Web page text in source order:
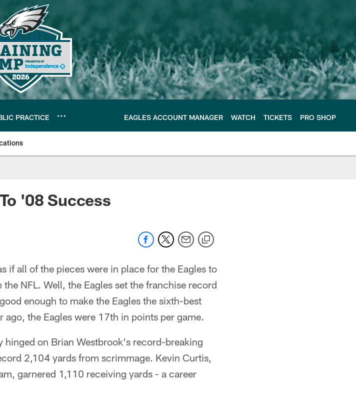
PRACTICE EAGLES ACCOUNT MANAGER WATCH TICKETS PRO SHOP
'08 Success
if all of the pieces were in place for the Eagles to
NFL. Well, the Eagles set the franchise record
enough to make the Eagles the sixth-best
the Eagles were 17th in points per game.
on Brian Westbrook's record-breaking
2,104 yards from scrimmage. Kevin Curtis,
garnered 1,110 receiving yards - a career